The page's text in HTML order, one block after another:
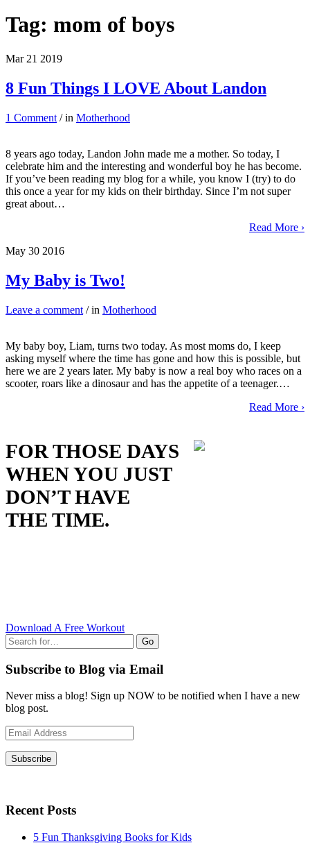
Tag: mom of boys
Mar 21 2019
8 Fun Things I LOVE About Landon
1 Comment / in Motherhood
8 years ago today, Landon John made me a mother. So today, I
celebrate him and the interesting and wonderful boy he has become.
If you’ve been reading my blog for a while, you know I (try) to do
this once a year for my kids on their birthday. Since I’m not super
great about…
Read More ›
May 30 2016
My Baby is Two!
Leave a comment / in Motherhood
My baby boy, Liam, turns two today. As most moms do, I keep
asking myself where the time has gone and how this is possible, but
here we are 2 years later. My baby is now a real boy who races on a
scooter, roars like a dinosaur and has the appetite of a teenager.…
Read More ›
FOR THOSE DAYS
WHEN YOU JUST
DON’T HAVE
THE TIME.
Download A Free Workout
Go
Subscribe to Blog via Email
Never miss a blog! Sign up NOW to be notified when I have a new
blog post.
Email
Address
Subscribe
Recent Posts
5 Fun Thanksgiving Books for Kids